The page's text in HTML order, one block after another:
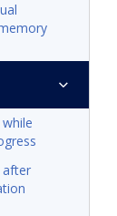
after